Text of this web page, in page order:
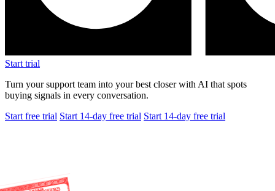
Start trial
Turn your support team into your best closer with AI that spots
buying signals in every conversation.
Start free trial Start 14-day free trial Start 14-day free trial